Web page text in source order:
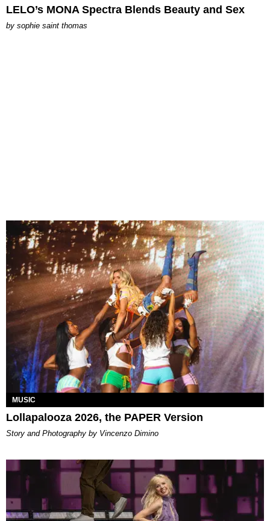
LELO’s MONA Spectra Blends Beauty and Sex
by sophie saint thomas
MUSIC
Lollapalooza 2026, the PAPER Version
Story and Photography by Vincenzo Dimino